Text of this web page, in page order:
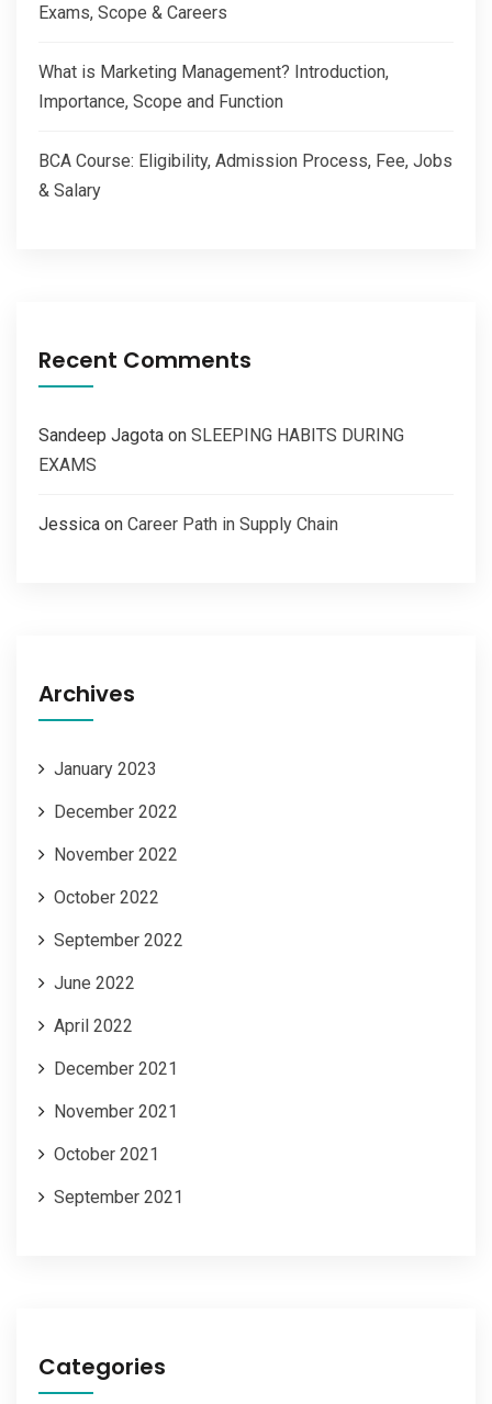
Exams, Scope & Careers
What is Marketing Management? Introduction,
Importance, Scope and Function
BCA Course: Eligibility, Admission Process, Fee, Jobs
& Salary
Recent Comments
Sandeep Jagota on SLEEPING HABITS DURING
EXAMS
Jessica on Career Path in Supply Chain
Archives
January 2023
December 2022
November 2022
October 2022
September 2022
June 2022
April 2022
December 2021
November 2021
October 2021
September 2021
Categories